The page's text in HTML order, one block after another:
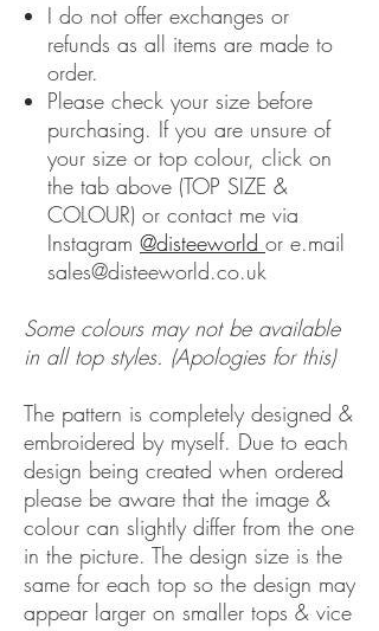
I do not offer exchanges or
refunds as all items are made to
order.
Please check your size before
purchasing. If you are unsure of
your size or top colour, click on
the tab above (TOP SIZE &
COLOUR) or contact me via
Instagram @disteeworld or e.mail
sales@disteeworld.co.uk
Some colours may not be available
in all top styles. (Apologies for this)
The pattern is completely designed &
embroidered by myself. Due to each
design being created when ordered
please be aware that the image &
colour can slightly differ from the one
in the picture. The design size is the
same for each top so the design may
appear larger on smaller tops & vice